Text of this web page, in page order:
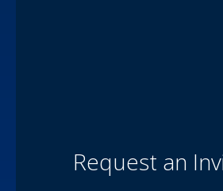
Request an